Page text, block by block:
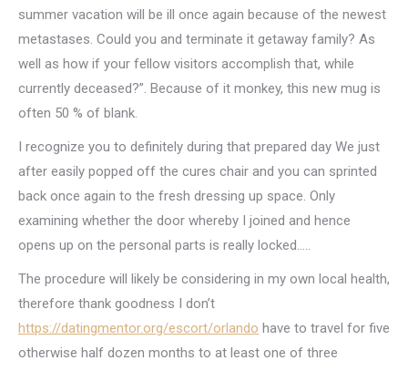
summer vacation will be ill once again because of the newest
metastases. Could you and terminate it getaway family? As
well as how if your fellow visitors accomplish that, while
currently deceased?”. Because of it monkey, this new mug is
often 50 % of blank.
I recognize you to definitely during that prepared day We just
after easily popped off the cures chair and you can sprinted
back once again to the fresh dressing up space. Only
examining whether the door whereby I joined and hence
opens up on the personal parts is really locked…..
The procedure will likely be considering in my own local health,
therefore thank goodness I don’t
https://datingmentor.org/escort/orlando have to travel for five
otherwise half dozen months to at least one of three